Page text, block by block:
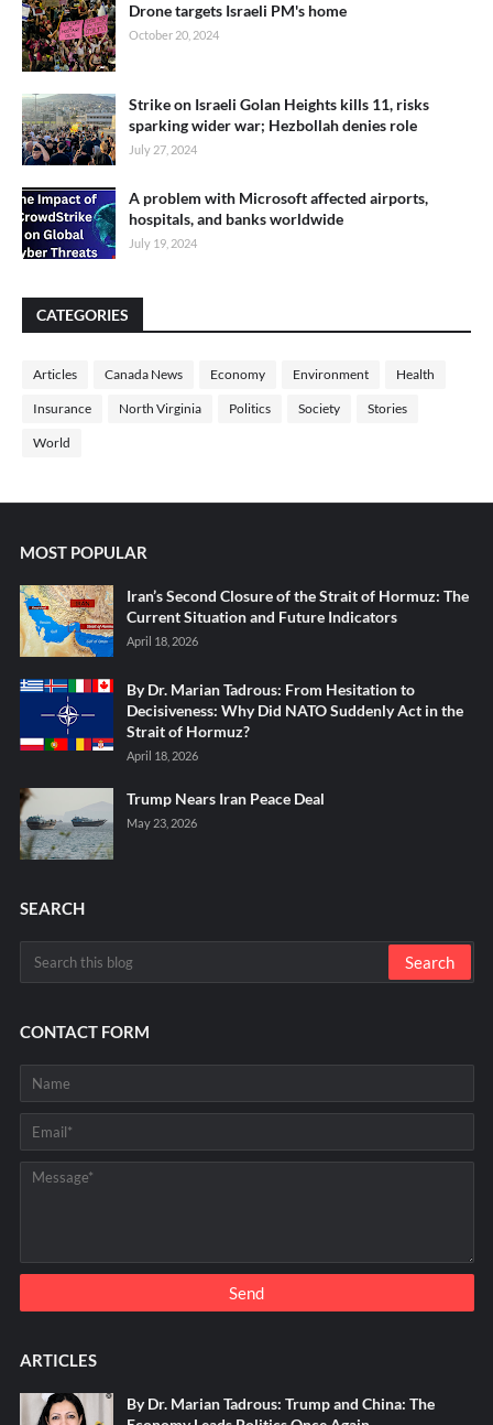
Drone targets Israeli PM's home
October 20, 2024
Strike on Israeli Golan Heights kills 11, risks
sparking wider war; Hezbollah denies role
July 27, 2024
A problem with Microsoft affected airports,
hospitals, and banks worldwide
July 19, 2024
CATEGORIES
Articles Canada News Economy Environment Health
Insurance North Virginia Politics Society Stories
World
MOST POPULAR
Iran’s Second Closure of the Strait of Hormuz: The
Current Situation and Future Indicators
April 18, 2026
By Dr. Marian Tadrous: From Hesitation to
Decisiveness: Why Did NATO Suddenly Act in the
Strait of Hormuz?
April 18, 2026
Trump Nears Iran Peace Deal
May 23, 2026
SEARCH
CONTACT FORM
ARTICLES
By Dr. Marian Tadrous: Trump and China: The